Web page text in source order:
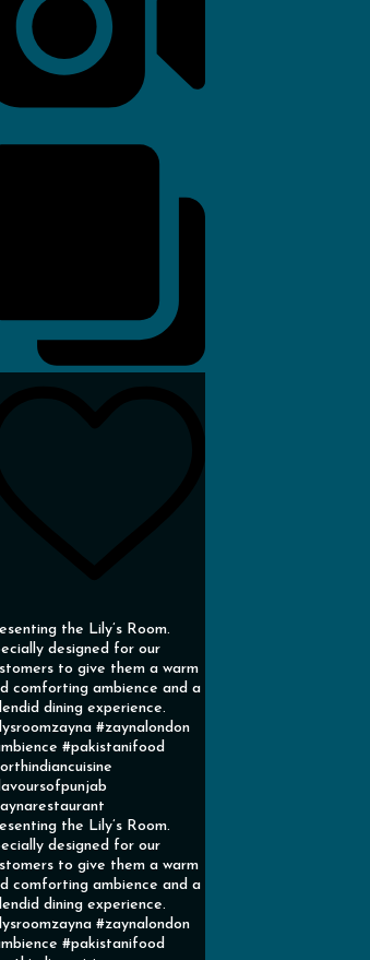
the Lily’s Room.
designed for our
to give them a warm
comforting ambience and a
dining experience.
#zaynalondon
#pakistanifood
the Lily’s Room.
designed for our
to give them a warm
comforting ambience and a
dining experience.
#zaynalondon
#pakistanifood